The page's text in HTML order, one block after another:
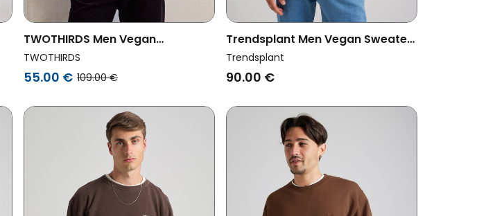
TWOTHIRDS Men Vegan
Sweatshirt Corbeta Colour Block
TWOTHIRDS
55.00 € 109.00 €
Trendsplant Men Vegan Sweater
Yard Rugby Polo Fern
Green/Cloud Pink
Trendsplant
90.00 €